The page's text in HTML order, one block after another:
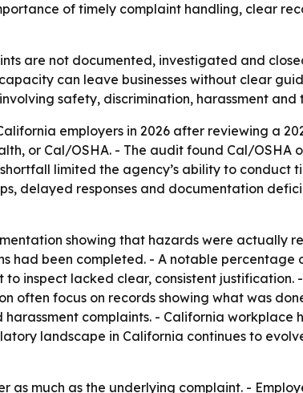
of timely complaint handling, clear
are not documented, investigated and
can leave businesses without clear
safety, discrimination, harassment and
employers in 2026 after reviewing a
or Cal/OSHA. - The audit found Cal/OSHA
limited the agency’s ability to conduct
delayed responses and documentation
showing that hazards were actually
had been completed. - A notable percentage
inspect lacked clear, consistent justification.
often focus on records showing what was
complaints. - California workplace
landscape in California continues to
as much as the underlying complaint. -